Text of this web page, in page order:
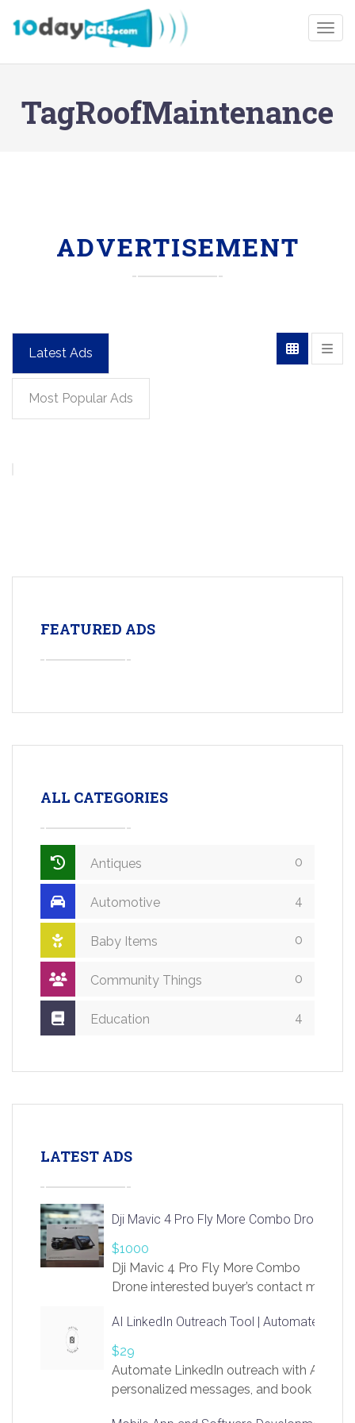
TagRoofMaintenance
ADVERTISEMENT
Latest Ads
Most Popular Ads
FEATURED ADS
ALL CATEGORIES
Antiques 0
Automotive 4
Baby Items 0
Community Things 0
Education 4
LATEST ADS
Dji Mavic 4 Pro Fly More Combo Drone
$1000
Dji Mavic 4 Pro Fly More Combo
Drone interested buyer’s contact me
AI LinkedIn Outreach Tool | Automate Lead
$29
Automate LinkedIn outreach with AI.
personalized messages, and book more